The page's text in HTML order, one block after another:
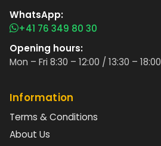
WhatsApp:
+41 76 349 80 30
Opening hours:
Mon – Fri 8:30 – 12:00 / 13:30 – 18:00
Information
Terms & Conditions
About Us